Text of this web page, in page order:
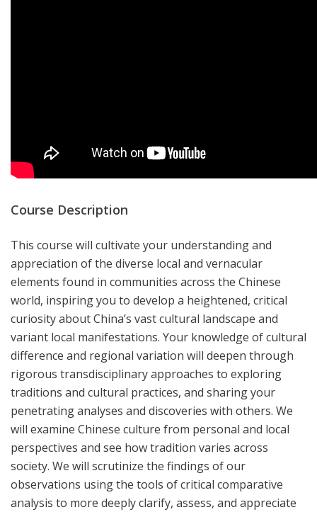
Course Description
This course will cultivate your understanding and
appreciation of the diverse local and vernacular
elements found in communities across the Chinese
world, inspiring you to develop a heightened, critical
curiosity about China’s vast cultural landscape and
variant local manifestations. Your knowledge of cultural
difference and regional variation will deepen through
rigorous transdisciplinary approaches to exploring
traditions and cultural practices, and sharing your
penetrating analyses and discoveries with others. We
will examine Chinese culture from personal and local
perspectives and see how tradition varies across
society. We will scrutinize the findings of our
observations using the tools of critical comparative
analysis to more deeply clarify, assess, and appreciate